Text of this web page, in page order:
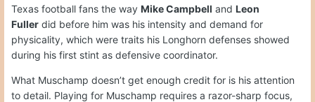
Texas football fans the way Mike Campbell and Leon
Fuller did before him was his intensity and demand for
physicality, which were traits his Longhorn defenses showed
during his first stint as defensive coordinator.
What Muschamp doesn’t get enough credit for is his attention
to detail. Playing for Muschamp requires a razor-sharp focus,